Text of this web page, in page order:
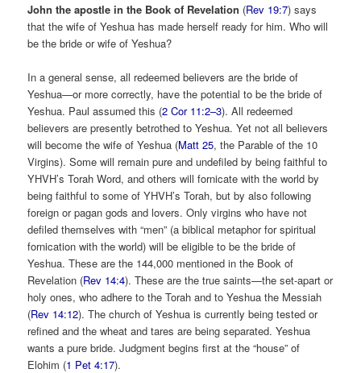
John the apostle in the Book of Revelation (Rev 19:7) says
that the wife of Yeshua has made herself ready for him. Who will
be the bride or wife of Yeshua?
In a general sense, all redeemed believers are the bride of
Yeshua—or more correctly, have the potential to be the bride of
Yeshua. Paul assumed this (2 Cor 11:2–3). All redeemed
believers are presently betrothed to Yeshua. Yet not all believers
will become the wife of Yeshua (Matt 25, the Parable of the 10
Virgins). Some will remain pure and undefiled by being faithful to
YHVH’s Torah Word, and others will fornicate with the world by
being faithful to some of YHVH’s Torah, but by also following
foreign or pagan gods and lovers. Only virgins who have not
defiled themselves with “men” (a biblical metaphor for spiritual
fornication with the world) will be eligible to be the bride of
Yeshua. These are the 144,000 mentioned in the Book of
Revelation (Rev 14:4). These are the true saints—the set-apart or
holy ones, who adhere to the Torah and to Yeshua the Messiah
(Rev 14:12). The church of Yeshua is currently being tested or
refined and the wheat and tares are being separated. Yeshua
wants a pure bride. Judgment begins first at the “house” of
Elohim (1 Pet 4:17).